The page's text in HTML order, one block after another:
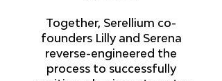
Together, Serellium co-
founders Lilly and Serena
reverse-engineered the
process to successfully